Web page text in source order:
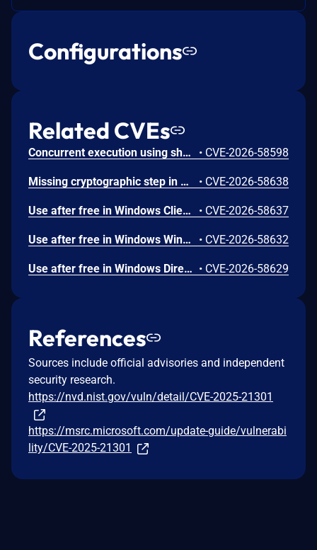
Configurations
Related CVEs
Concurrent execution using shared resource with improper synchronization ('race condition') in Windows Backup Engine allows an authorized attacker to elevate privileges locally. • CVE-2026-58598
Missing cryptographic step in Windows Boot Loader allows an authorized attacker to bypass a security feature locally. • CVE-2026-58638
Use after free in Windows Client-Side Caching (CSC) Service allows an authorized attacker to elevate privileges locally. • CVE-2026-58637
Use after free in Windows Win32K allows an authorized attacker to elevate privileges locally. • CVE-2026-58632
Use after free in Windows DirectX allows an authorized attacker to elevate privileges locally. • CVE-2026-58629
References
Sources include official advisories and independent
security research.
https://nvd.nist.gov/vuln/detail/CVE-2025-21301
https://msrc.microsoft.com/update-guide/vulnerabi
lity/CVE-2025-21301